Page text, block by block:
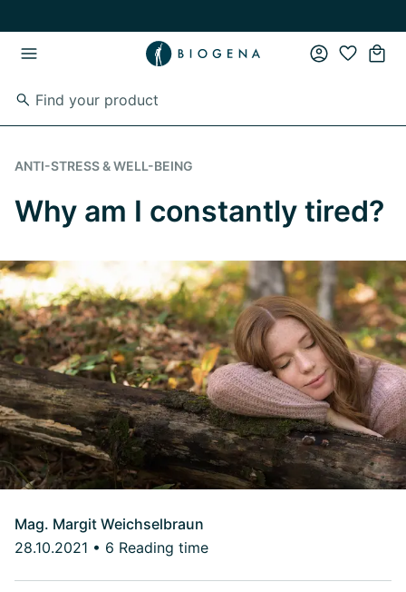
ANTI-STRESS & WELL-BEING
Why am I constantly tired?
Mag. Margit Weichselbraun
28.10.2021 • 6 Reading time